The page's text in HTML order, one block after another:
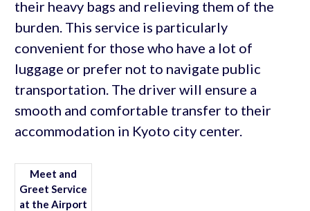
their heavy bags and relieving them of the
burden. This service is particularly
convenient for those who have a lot of
luggage or prefer not to navigate public
transportation. The driver will ensure a
smooth and comfortable transfer to their
accommodation in Kyoto city center.
Meet and
Greet Service
at the Airport